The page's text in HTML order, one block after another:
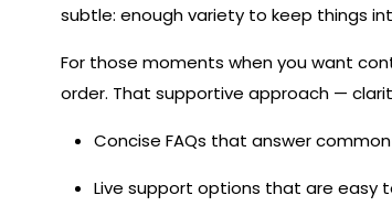
subtle: enough variety to keep things
For those moments when you want
order. That supportive approach —
Concise FAQs that answer
Live support options that are easy